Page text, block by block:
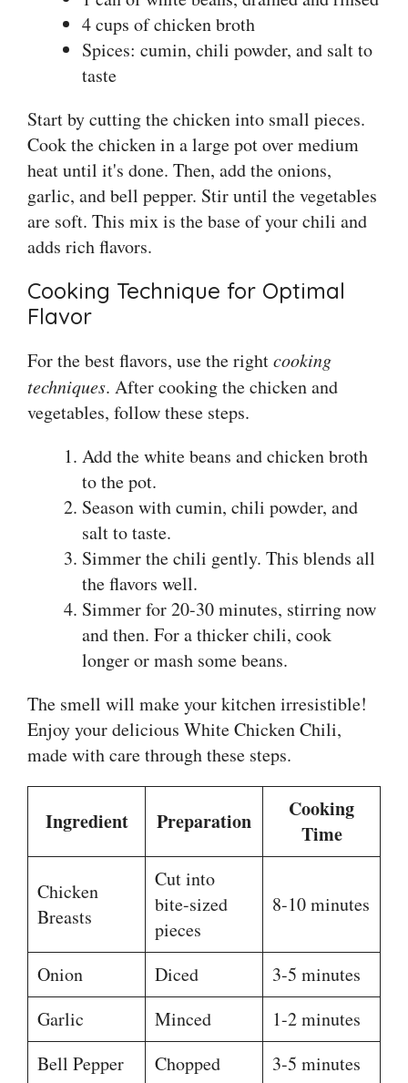
4 cups of chicken broth
Spices: cumin, chili powder, and salt to
taste
Start by cutting the chicken into small pieces.
Cook the chicken in a large pot over medium
heat until it's done. Then, add the onions,
garlic, and bell pepper. Stir until the vegetables
are soft. This mix is the base of your chili and
adds rich flavors.
Cooking Technique for Optimal
Flavor
For the best flavors, use the rightcooking
techniques. After cooking the chicken and
vegetables, follow these steps.
Add the white beans and chicken broth
to the pot.
Season with cumin, chili powder, and
salt to taste.
Simmer the chili gently. This blends all
the flavors well.
Simmer for 20-30 minutes, stirring now
and then. For a thicker chili, cook
longer or mash some beans.
The smell will make your kitchen irresistible!
Enjoy your delicious White Chicken Chili,
made with care through these steps.
Ingredient Preparation
Cooking
Time
Chicken
Breasts
Cut into
bite-sized
pieces
8-10 minutes
Onion Diced
3-5 minutes
Garlic
Minced
1-2 minutes
Bell Pepper
Chopped 3-5 minutes